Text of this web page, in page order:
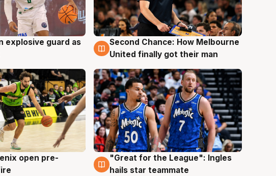
explosive guard as
7 Aug
Second Chance: How Melbourne
United finally got their man
open pre-
6 Aug
"Great for the League": Ingles
hails star teammate